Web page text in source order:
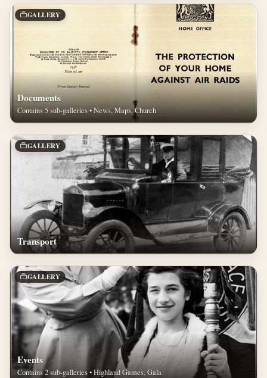
GALLERY
Documents
Contains 5 sub-galleries • News, Maps, Church
GALLERY
Transport
GALLERY
Events
Contains 2 sub-galleries • Highland Games, Gala